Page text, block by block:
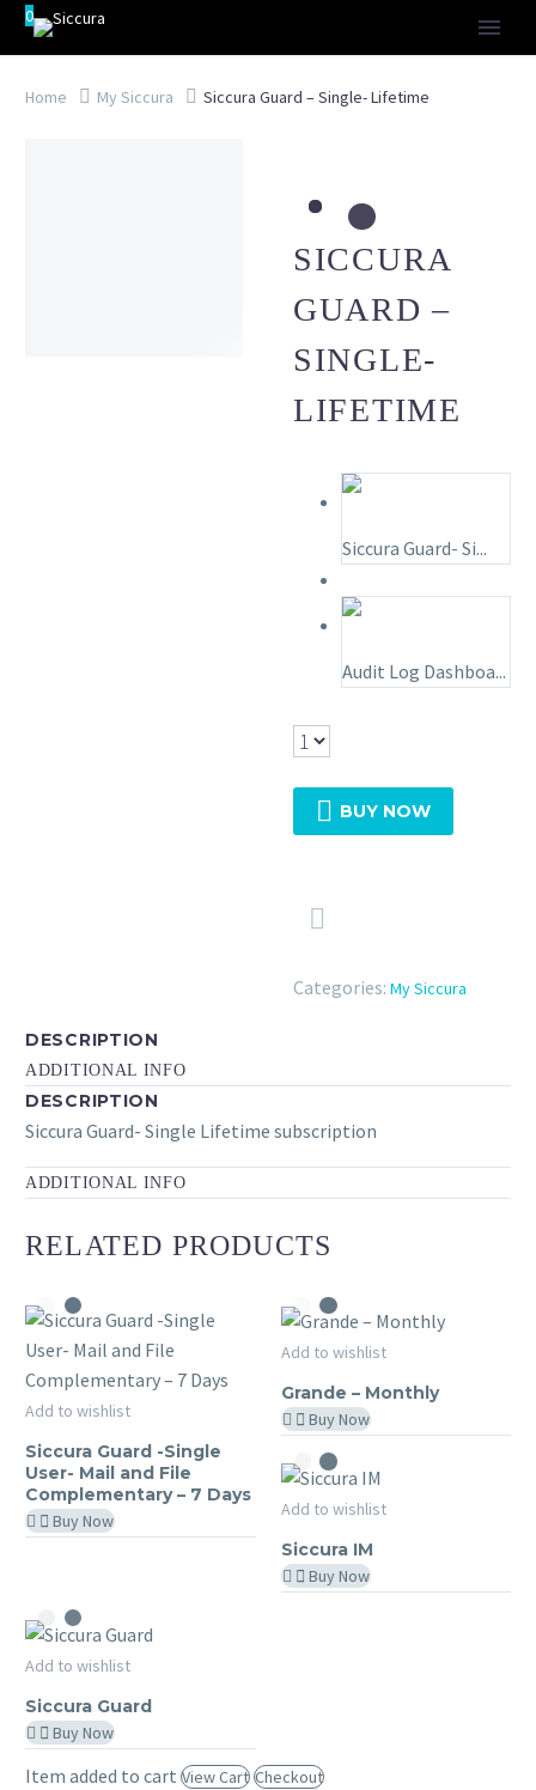
0
Home My Siccura Siccura Guard – Single- Lifetime
SICCURA
GUARD –
SINGLE-
LIFETIME
Siccura Guard- Si...
Audit Log Dashboa...
 BUY NOW

Categories: My Siccura
DESCRIPTION
ADDITIONAL INFO
DESCRIPTION
Siccura Guard- Single Lifetime subscription
ADDITIONAL INFO
RELATED PRODUCTS
Siccura
Guard
-
Single
User-
File
Complementary
–
7
Days
Add to wishlist
Siccura Guard -Single
User- Mail and File
Complementary – 7 Days
Buy Now
Grande
Monthly
Add to wishlist
Grande – Monthly
Buy Now
Siccura
IM
Add to wishlist
Siccura IM
Buy Now
Siccura
Add to wishlist
Siccura Guard
Buy Now
Item added to cart View Cart Checkout